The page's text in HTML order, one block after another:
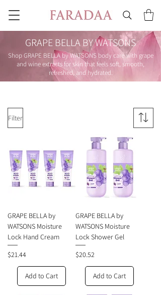
GRAPE BELLA BY WATSONS
Shop GRAPE BELLA by WATSONS body care with grape
and wine extracts for skin that feels soft, smooth,
refreshed, and hydrated.
Filter
GRAPE BELLA by
WATSONS Moisture
Lock Hand Cream
Price
$21.44
Add to Cart
GRAPE BELLA by
WATSONS Moisture
Lock Shower Gel
Price
$20.52
Add to Cart